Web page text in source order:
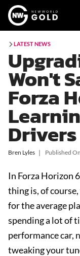
LATEST NEWS
Won't
Forza
Bren Lyles ❘ Published On
In Forza Horizon
thing is, of
for the average
spending a lot of
performance car,
tweaking your